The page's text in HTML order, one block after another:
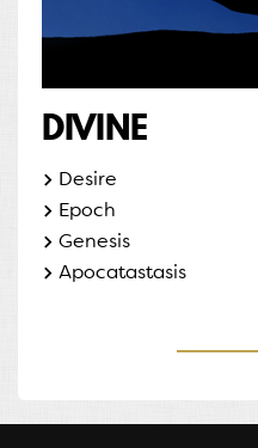
DIVINE
Desire
Epoch
Genesis
Apocatastasis